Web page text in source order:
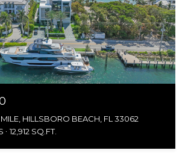
HILLSBORO BEACH, FL 33062
12,912 SQ.FT.